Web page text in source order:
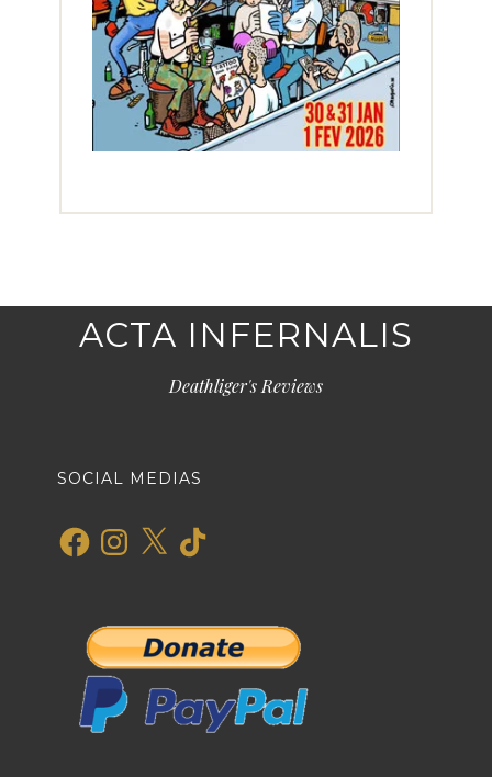
ACTA INFERNALIS
Deathliger's Reviews
SOCIAL MEDIAS
FacebookInstagram
X TikTok